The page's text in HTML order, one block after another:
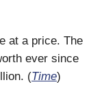
at a price. The
ever since
(Time)